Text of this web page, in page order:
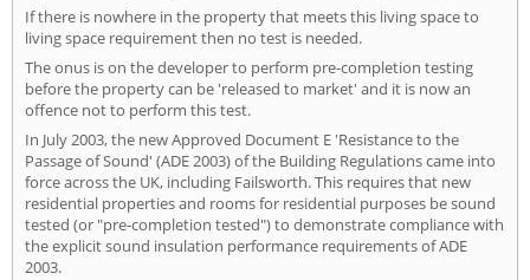
If there is nowhere in the property that meets this living space to
living space requirement then no test is needed.
The onus is on the developer to perform pre-completion testing
before the property can be 'released to market' and it is now an
offence not to perform this test.
In July 2003, the new Approved Document E 'Resistance to the
Passage of Sound' (ADE 2003) of the Building Regulations came into
force across the UK, including Failsworth. This requires that new
residential properties and rooms for residential purposes be sound
tested (or "pre-completion tested") to demonstrate compliance with
the explicit sound insulation performance requirements of ADE
2003.